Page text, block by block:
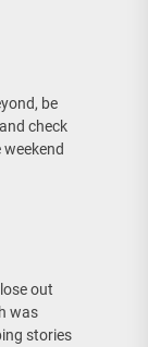
be
and check
weekend
out
was
stories